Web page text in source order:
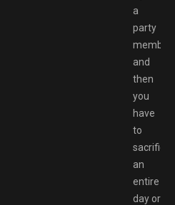
a
party
member
and
then
you
have
to
sacrifice
an
entire
day or